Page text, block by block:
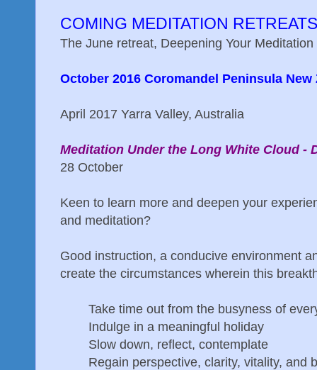
COMING MEDITATION RETREATS
The June retreat, Deepening Your
October 2016 Coromandel Peninsula New
April 2017 Yarra Valley, Australia
Meditation Under the Long White Cloud -
28 October
Keen to learn more and deepen your
and meditation?
Good instruction, a conducive environment
create the circumstances wherein this
Take time out from the busyness of
Indulge in a meaningful holiday
Slow down, reflect, contemplate
Regain perspective, clarity, vitality, and